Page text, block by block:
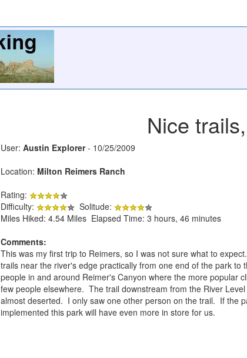
Nice
User: Austin Explorer- 10/25/2009
Location: Milton Reimers Ranch
Rating:
Difficulty:
Solitude:
Miles Hiked: 4.54 Miles Elapsed Time: 3 hours, 46 minutes
Comments:
This was my first trip to Reimers, so I was not sure what to
trails near the river's edge practically from one end of the park
people in and around Reimer's Canyon where the more popular
few people elsewhere. The trail downstream from the River
almost deserted. I only saw one other person on the trail. If the
implemented this park will have even more in store for us.